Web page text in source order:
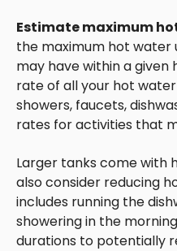
Estimate maximum
the maximum hot water
may have within a given
rate of all your hot water
showers, faucets,
rates for activities that
Larger tanks come with
also consider reducing
includes running the
showering in the
durations to potentially